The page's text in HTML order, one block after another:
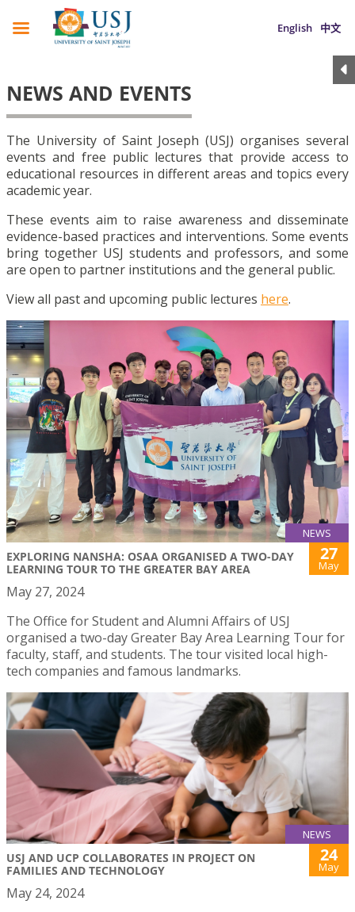
English 中文
NEWS AND EVENTS
The University of Saint Joseph (USJ) organises several
events and free public lectures that provide access to
educational resources in different areas and topics every
academic year.
These events aim to raise awareness and disseminate
evidence-based practices and interventions. Some events
bring together USJ students and professors, and some
are open to partner institutions and the general public.
View all past and upcoming public lectures here.
NEWS
EXPLORING NANSHA: OSAA ORGANISED A TWO-DAY
LEARNING TOUR TO THE GREATER BAY AREA
27
May
May 27, 2024
The Office for Student and Alumni Affairs of USJ
organised a two-day Greater Bay Area Learning Tour for
faculty, staff, and students. The tour visited local high-
tech companies and famous landmarks.
NEWS
USJ AND UCP COLLABORATES IN PROJECT ON
FAMILIES AND TECHNOLOGY
24
May
May 24, 2024